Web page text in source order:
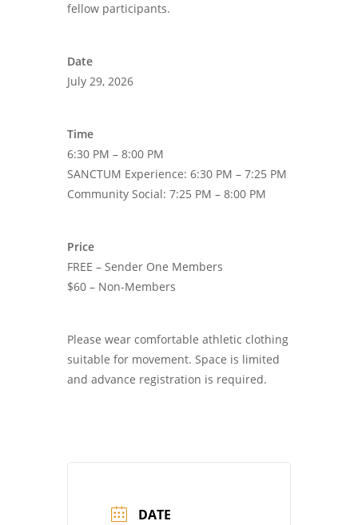
fellow participants.
Date
July 29, 2026
Time
6:30 PM – 8:00 PM
SANCTUM Experience: 6:30 PM – 7:25 PM
Community Social: 7:25 PM – 8:00 PM
Price
FREE – Sender One Members
$60 – Non-Members
Please wear comfortable athletic clothing
suitable for movement. Space is limited
and advance registration is required.
DATE